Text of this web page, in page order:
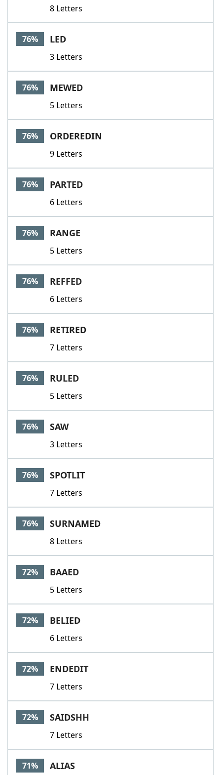
8 Letters
76% LED
3 Letters
76% MEWED
5 Letters
76% ORDEREDIN
9 Letters
76% PARTED
6 Letters
76% RANGE
5 Letters
76% REFFED
6 Letters
76% RETIRED
7 Letters
76% RULED
5 Letters
76% SAW
3 Letters
76% SPOTLIT
7 Letters
76% SURNAMED
8 Letters
72% BAAED
5 Letters
72% BELIED
6 Letters
72% ENDEDIT
7 Letters
72% SAIDSHH
7 Letters
71% ALIAS